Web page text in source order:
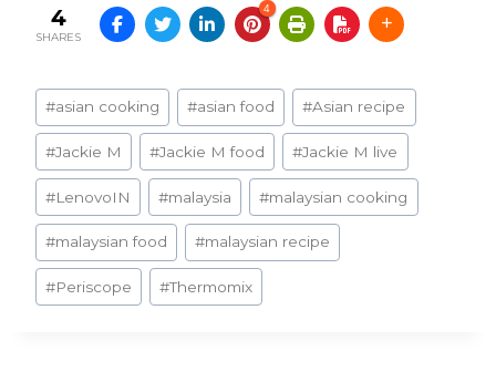
4
SHARES
4
Post
Tags:
#asian cooking #asian food #Asian recipe
#Jackie M #Jackie M food #Jackie M live
#LenovoIN #malaysia #malaysian cooking
#malaysian food #malaysian recipe
#Periscope #Thermomix